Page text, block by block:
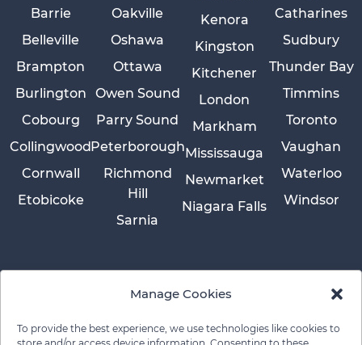
Manage Cookies
To provide the best experience, we use technologies like cookies to
Barrie
Belleville
Brampton
Burlington
Cobourg
Collingwood
Cornwall
Etobicoke
Kenora
Kingston
Kitchener
London
Markham
Mississauga
Newmarket
Niagara Falls
Oakville
Oshawa
Ottawa
Owen Sound
Parry Sound
Peterborough
Richmond
Hill
Sarnia
Catharines
Sudbury
Thunder Bay
Timmins
Toronto
Vaughan
Waterloo
Windsor